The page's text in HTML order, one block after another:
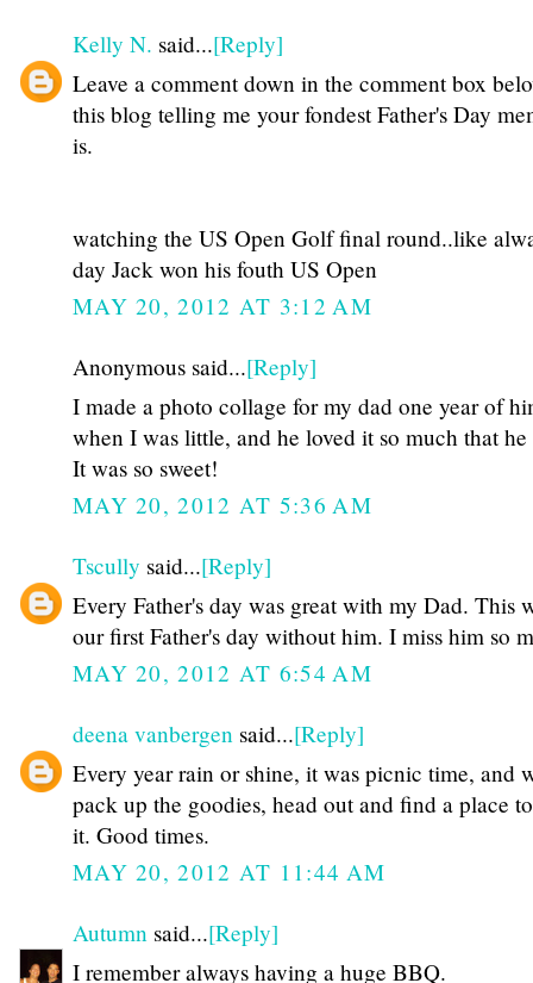
Kelly N. said...[Reply]
Leave a comment down in the comment box
this blog telling me your fondest Father's Day
is.
watching the US Open Golf final round..like
day Jack won his fouth US Open
MAY 20, 2012 AT 3:12 AM
Anonymous said...[Reply]
I made a photo collage for my dad one year of
when I was little, and he loved it so much that
It was so sweet!
MAY 20, 2012 AT 5:36 AM
Tscully said...[Reply]
Every Father's day was great with my Dad. This
our first Father's day without him. I miss him so
MAY 20, 2012 AT 6:54 AM
deena vanbergen said...[Reply]
Every year rain or shine, it was picnic time, and
pack up the goodies, head out and find a place
it. Good times.
MAY 20, 2012 AT 11:44 AM
Autumn said...[Reply]
I remember always having a huge BBQ.